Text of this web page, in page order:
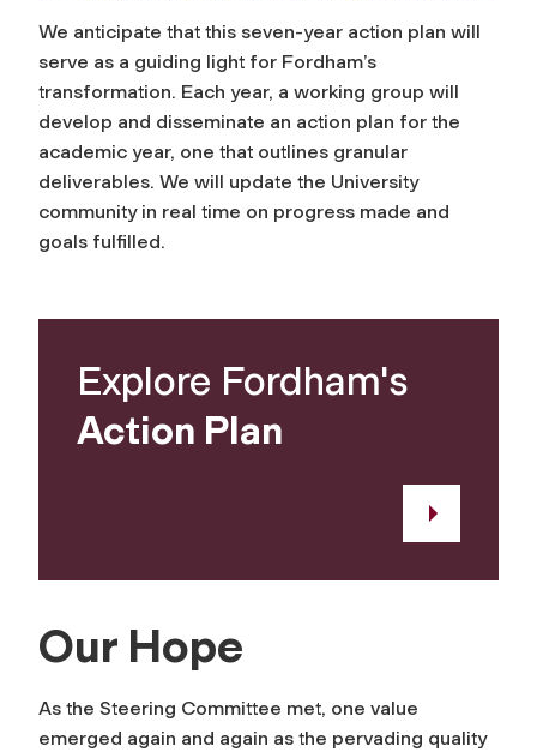
We anticipate that this seven-year action plan will
serve as a guiding light for Fordham’s
transformation. Each year, a working group will
develop and disseminate an action plan for the
academic year, one that outlines granular
deliverables. We will update the University
community in real time on progress made and
goals fulfilled.
Explore Fordham's
Action Plan
Our Hope
As the Steering Committee met, one value
emerged again and again as the pervading quality